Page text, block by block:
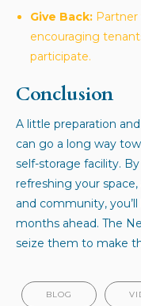
Give Back:
encouraging
participate.
Conclusion
A little preparation
can go a long way
self-storage facility.
refreshing your
and community,
months ahead. The
seize them to make
BLOG